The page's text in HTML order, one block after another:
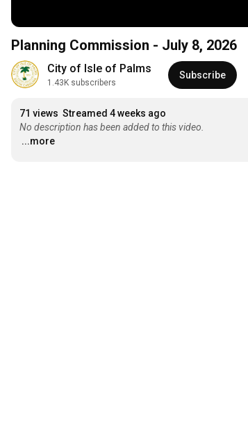
Planning Commission - July 8, 2026
City of Isle of Palms
1.43K subscribers
Subscribe
71 views Streamed 4 weeks ago
No description has been added to this video.
...more